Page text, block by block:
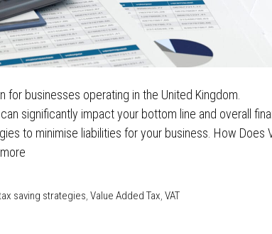
for businesses operating in the United Kingdom.
significantly impact your bottom line and overall
to minimise liabilities for your business. How Does
saving strategies,Value Added Tax,VAT